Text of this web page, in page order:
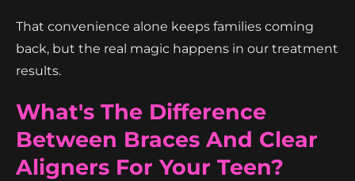
That convenience alone keeps families coming
back, but the real magic happens in our treatment
results.
What's The Difference
Between Braces And Clear
Aligners For Your Teen?